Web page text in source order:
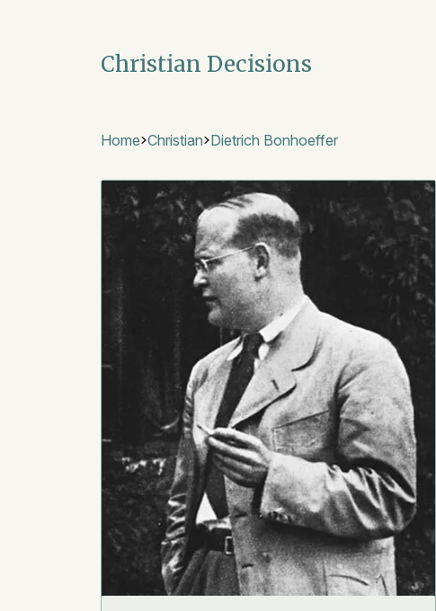
Christian Decisions
Home Christian Dietrich Bonhoeffer